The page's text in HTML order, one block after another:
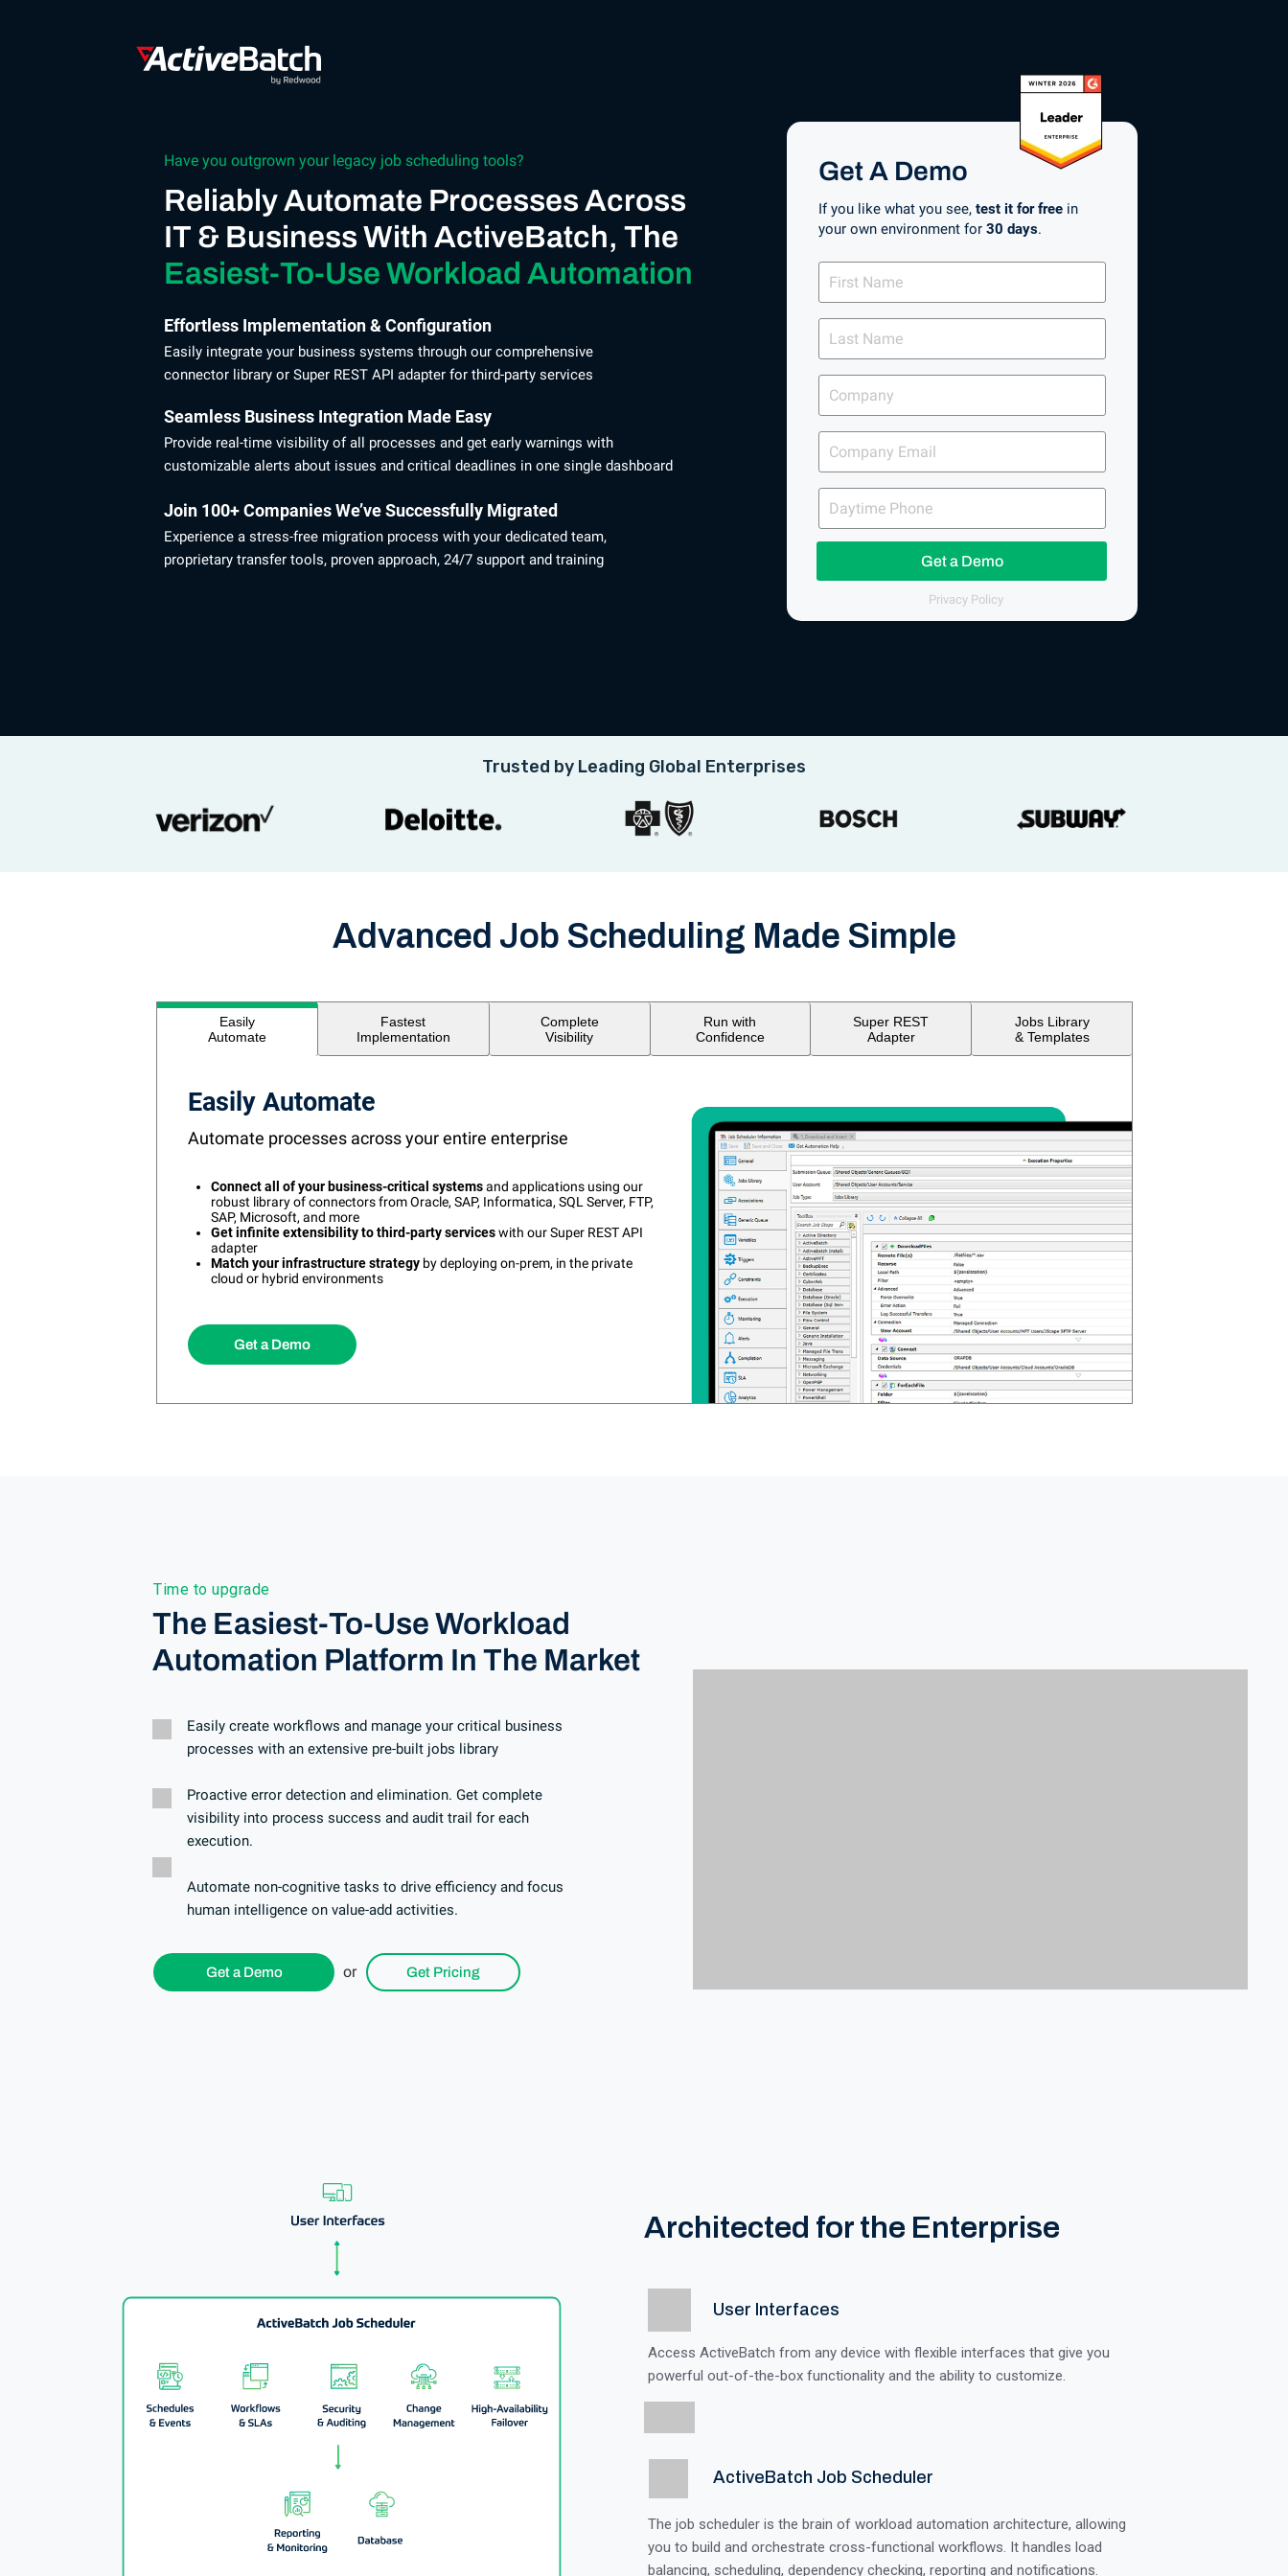
Have you outgrown your legacy job scheduling tools? Get A Demo
Reliably Automate Processes Across
IT & Business With ActiveBatch, The
Easiest-To-Use Workload Automation
If you like what you see, test it for free in
your own environment for 30 days.
First
Name
Last
Name
Company
Company
Email
Daytime
Phone
Get a Demo
Effortless Implementation & Configuration
Easily integrate your business systems through our comprehensive
connector library or Super REST API adapter for third-party services
Seamless Business Integration Made Easy
Provide real-time visibility of all processes and get early warnings with
customizable alerts about issues and critical deadlines in one single dashboard
Join 100+ Companies We’ve Successfully Migrated
Experience a stress-free migration process with your dedicated team,
proprietary transfer tools, proven approach, 24/7 support and training
Privacy Policy
Trusted by Leading Global Enterprises
Advanced Job Scheduling Made Simple
Easily
Automate
Fastest
Implementation
Complete
Visibility
Run with
Confidence
Super REST
Adapter
Jobs Library
& Templates
Easily Automate
Automate processes across your entire enterprise
Connect all of your business-critical systemsand applications using our
robust library of connectors from Oracle, SAP, Informatica, SQL Server, FTP,
SAP, Microsoft, and more
Get infinite extensibility to third-party serviceswith our Super REST API
adapter
Match your infrastructure strategy by deploying on-prem, in the private
cloud or hybrid environments
Get a Demo
Time to upgrade
The Easiest-To-Use Workload
Automation Platform In The Market
Easily create workflows and manage your critical business
processes with an extensive pre-built jobs library
Proactive error detection and elimination. Get complete
visibility into process success and audit trail for each
execution.
Automate non-cognitive tasks to drive efficiency and focus
human intelligence on value-add activities.
Get a Demo Get Pricing
or
Architected for the Enterprise
User Interfaces
Access ActiveBatch from any device with flexible interfaces that give you
powerful out-of-the-box functionality and the ability to customize.
ActiveBatch Job Scheduler
The job scheduler is the brain of workload automation architecture, allowing
you to build and orchestrate cross-functional workflows. It handles load
balancing, scheduling, dependency checking, reporting and notifications.